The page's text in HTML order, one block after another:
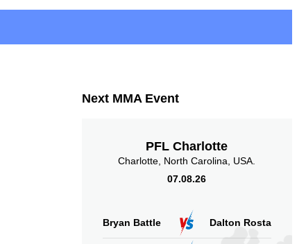
Next MMA Event
PFL Charlotte
Charlotte, North Carolina, USA.
07.08.26
Bryan Battle Dalton Rosta